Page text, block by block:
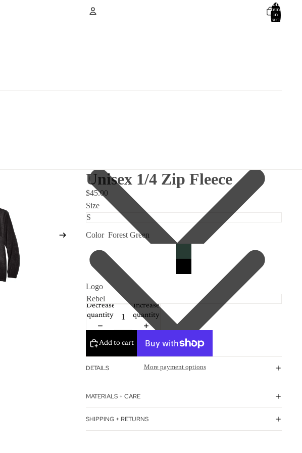
Total
items
in
cart:
Unisex 1/4 Zip Fleece
$45.00
Size
Color Forest Green
Logo
Decrease
quantity
Increase
quantity
Add to cart
More payment options
DETAILS
MATERIALS + CARE
SHIPPING + RETURNS